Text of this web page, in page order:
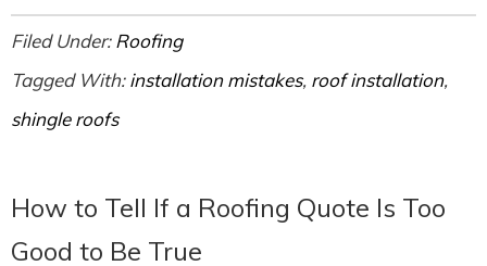
Filed Under:Roofing
Tagged With:installation mistakes, roof installation,
shingle roofs
How to Tell If a Roofing Quote Is Too
Good to Be True